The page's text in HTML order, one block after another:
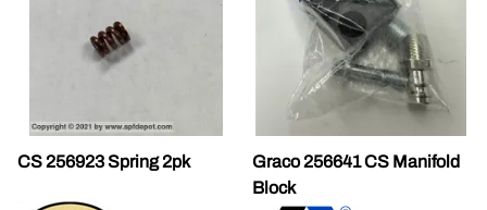
CS 256923 Spring 2pk
Graco 256641 CS Manifold
Block